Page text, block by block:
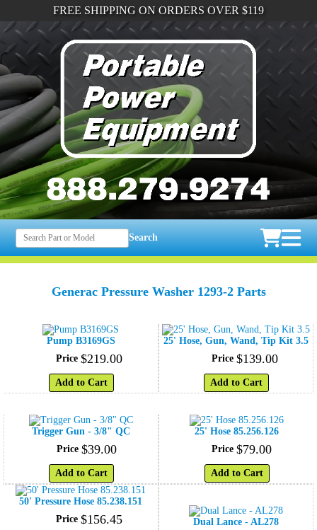
FREE SHIPPING ON ORDERS OVER $119
Search
Generac Pressure Washer 1293-2 Parts
Pump B3169GS
Price $219.00
Add to Cart
25' Hose, Gun, Wand, Tip Kit 3.5
Price $139.00
Add to Cart
Trigger Gun - 3/8" QC
Price $39.00
Add to Cart
25' Hose 85.256.126
Price $79.00
Add to Cart
50' Pressure Hose 85.238.151
Price $156.45
Dual Lance - AL278